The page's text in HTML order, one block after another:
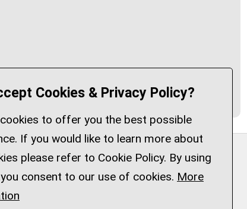
Privacy Policy Customise Cookies
Accessibility statement Sitemap
Cookies & Privacy Policy?
to offer you the best possible
If you would like to learn more about
please refer to Cookie Policy. By using
consent to our use of cookies. More